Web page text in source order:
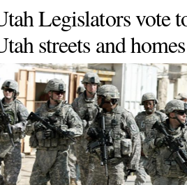
Legislators vote
streets and homes